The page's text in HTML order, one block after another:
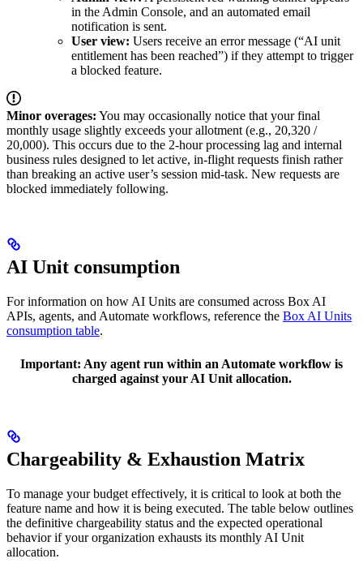
in the Admin Console, and an automated email
notification is sent.
User view: Users receive an error message (“AI unit
entitlement has been reached”) if they attempt to trigger
a blocked feature.
Minor overages: You may occasionally notice that your final
monthly usage slightly exceeds your allotment (e.g., 20,320 /
20,000). This occurs due to the 2-hour processing lag and internal
business rules designed to let active, in-flight requests finish rather
than breaking an active user’s session mid-task. New requests are
blocked immediately following.
AI Unit consumption
For information on how AI Units are consumed across Box AI
APIs, agents, and Automate workflows, reference the Box AI Units
consumption table.
Important: Any agent run within an Automate workflow is
charged against your AI Unit allocation.
Chargeability & Exhaustion Matrix
To manage your budget effectively, it is critical to look at both the
feature name and how it is being executed. The table below outlines
the definitive chargeability status and the expected operational
behavior if your organization exhausts its monthly AI Unit
allocation.